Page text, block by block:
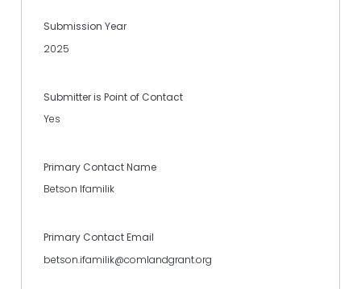
Submission Year
2025
Submitter is Point of Contact
Yes
Primary Contact Name
Betson Ifamilik
Primary Contact Email
betson.ifamilik@comlandgrant.org